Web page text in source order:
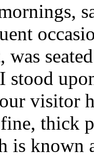
stood
visitor
thick
is known